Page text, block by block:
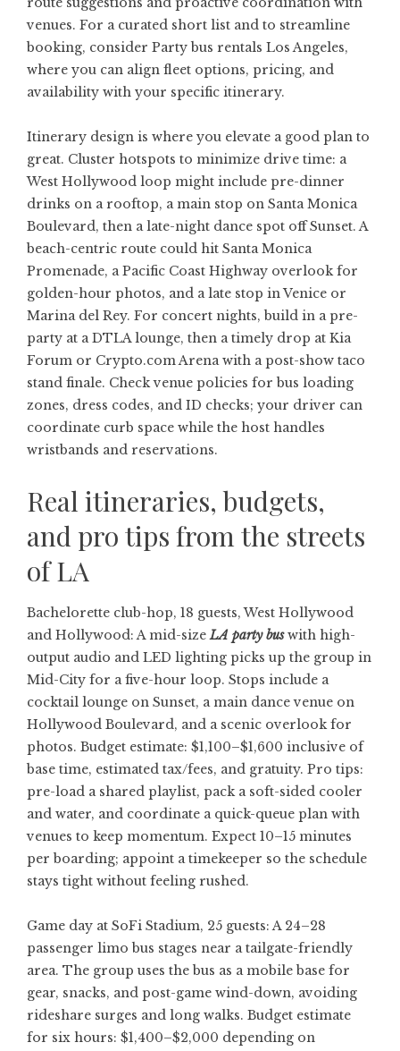
venues. For a curated short list and to streamline
booking, consider Party bus rentals Los Angeles,
where you can align fleet options, pricing, and
availability with your specific itinerary.
Itinerary design is where you elevate a good plan to
great. Cluster hotspots to minimize drive time: a
West Hollywood loop might include pre-dinner
drinks on a rooftop, a main stop on Santa Monica
Boulevard, then a late-night dance spot off Sunset. A
beach-centric route could hit Santa Monica
Promenade, a Pacific Coast Highway overlook for
golden-hour photos, and a late stop in Venice or
Marina del Rey. For concert nights, build in a pre-
party at a DTLA lounge, then a timely drop at Kia
Forum or Crypto.com Arena with a post-show taco
stand finale. Check venue policies for bus loading
zones, dress codes, and ID checks; your driver can
coordinate curb space while the host handles
wristbands and reservations.
Real itineraries, budgets,
and pro tips from the streets
of LA
Bachelorette club-hop, 18 guests, West Hollywood
and Hollywood: A mid-sizeLA party buswith high-
output audio and LED lighting picks up the group in
Mid-City for a five-hour loop. Stops include a
cocktail lounge on Sunset, a main dance venue on
Hollywood Boulevard, and a scenic overlook for
photos. Budget estimate: $1,100–$1,600 inclusive of
base time, estimated tax/fees, and gratuity. Pro tips:
pre-load a shared playlist, pack a soft-sided cooler
and water, and coordinate a quick-queue plan with
venues to keep momentum. Expect 10–15 minutes
per boarding; appoint a timekeeper so the schedule
stays tight without feeling rushed.
Game day at SoFi Stadium, 25 guests: A 24–28
passenger limo bus stages near a tailgate-friendly
area. The group uses the bus as a mobile base for
gear, snacks, and post-game wind-down, avoiding
rideshare surges and long walks. Budget estimate
for six hours: $1,400–$2,000 depending on